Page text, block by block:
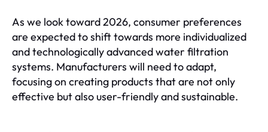
As we look toward 2026, consumer preferences
are expected to shift towards more individualized
and technologically advanced water filtration
systems. Manufacturers will need to adapt,
focusing on creating products that are not only
effective but also user-friendly and sustainable.